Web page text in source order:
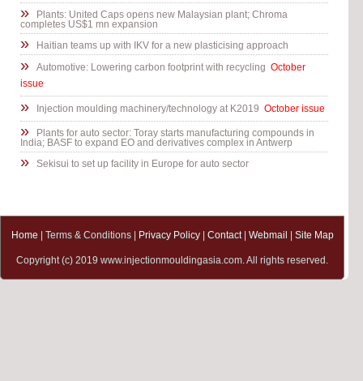
»
Plants: United Caps opens new Malaysian plant; Chroma
completes US$1 mn expansion
» Haitian teams up with IKV for a new plasticising approach
» Automotive: Lowering carbon footprint with recycling October
issue
» Injection moulding machinery/technology at K2019 October issue
»
Plants for auto sector: Toray starts manufacturing compounds in
India; BASF to expand EO and derivatives complex in Antwerp
» Sekisui to set up facility in Europe for auto sector
Home | Terms & Conditions | Privacy Policy| Contact| Webmail | Site Map
Copyright (c) 2019 www.injectionmouldingasia.com. All rights reserved.